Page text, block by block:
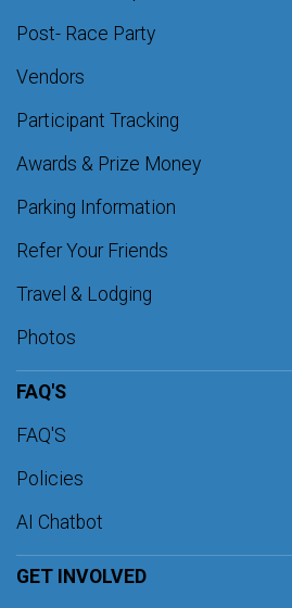
Post- Race Party
Vendors
Participant Tracking
Awards & Prize Money
Parking Information
Refer Your Friends
Travel & Lodging
Photos
FAQ'S
FAQ'S
Policies
AI Chatbot
GET INVOLVED